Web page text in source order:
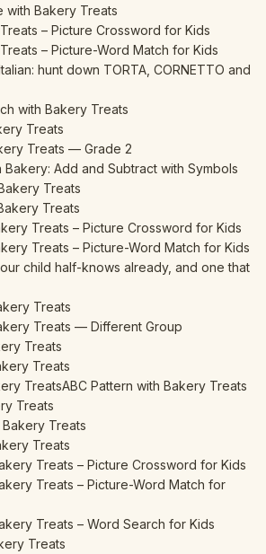
with Bakery Treats
– Picture Crossword for Kids
– Picture-Word Match for Kids
hunt down TORTA, CORNETTO and
with Bakery Treats
Treats
Treats — Grade 2
Add and Subtract with Symbols
Treats
Treats
Treats – Picture Crossword for Kids
Treats – Picture-Word Match for Kids
child half-knows already, and one that
Treats
Treats — Different Group
Treats
Treats
TreatsABC Pattern with Bakery Treats
Treats
Treats
Treats
Treats – Picture Crossword for Kids
Treats – Picture-Word Match for
Treats – Word Search for Kids
Treats